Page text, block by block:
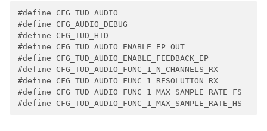
#define CFG_TUD_AUDIO
#define CFG_AUDIO_DEBUG
#define CFG_TUD_HID
#define CFG_TUD_AUDIO_ENABLE_EP_OUT
#define CFG_TUD_AUDIO_ENABLE_FEEDBACK_EP
#define CFG_TUD_AUDIO_FUNC_1_N_CHANNELS_RX
#define CFG_TUD_AUDIO_FUNC_1_RESOLUTION_RX
#define CFG_TUD_AUDIO_FUNC_1_MAX_SAMPLE_RATE_FS
#define CFG_TUD_AUDIO_FUNC_1_MAX_SAMPLE_RATE_HS